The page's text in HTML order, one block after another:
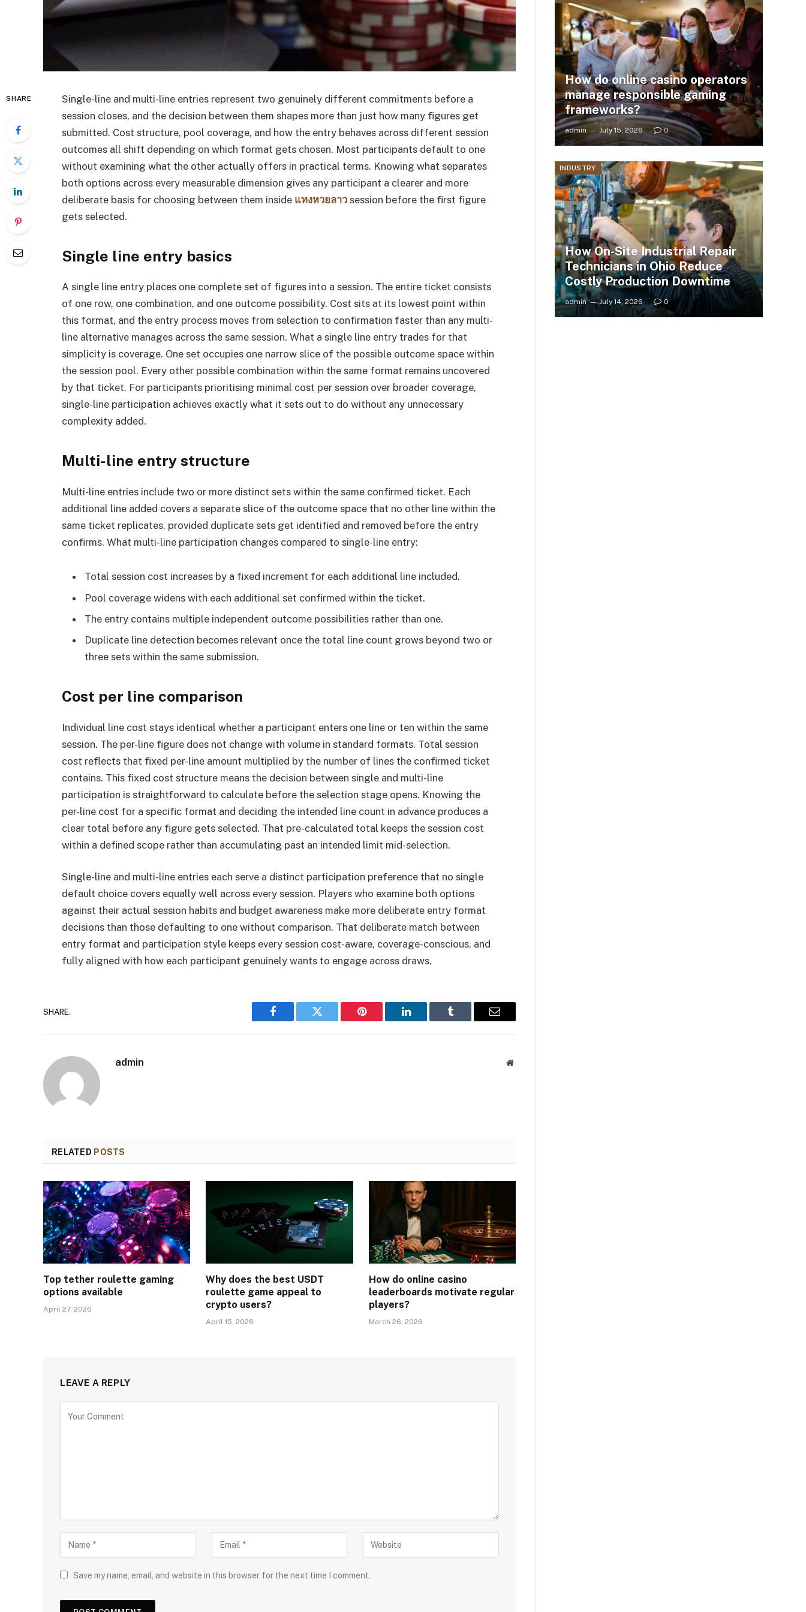
SHARE
Single-line and multi-line entries represent two genuinely different commitments before a
session closes, and the decision between them shapes more than just how many figures get
submitted. Cost structure, pool coverage, and how the entry behaves across different session
outcomes all shift depending on which format gets chosen. Most participants default to one
without examining what the other actually offers in practical terms. Knowing what separates
both options across every measurable dimension gives any participant a clearer and more
deliberate basis for choosing between them inside แทงหวยลาว session before the first figure
gets selected.
Single line entry basics
A single line entry places one complete set of figures into a session. The entire ticket consists
of one row, one combination, and one outcome possibility. Cost sits at its lowest point within
this format, and the entry process moves from selection to confirmation faster than any multi-
line alternative manages across the same session. What a single line entry trades for that
simplicity is coverage. One set occupies one narrow slice of the possible outcome space within
the session pool. Every other possible combination within the same format remains uncovered
by that ticket. For participants prioritising minimal cost per session over broader coverage,
single-line participation achieves exactly what it sets out to do without any unnecessary
complexity added.
Multi-line entry structure
Multi-line entries include two or more distinct sets within the same confirmed ticket. Each
additional line added covers a separate slice of the outcome space that no other line within the
same ticket replicates, provided duplicate sets get identified and removed before the entry
confirms. What multi-line participation changes compared to single-line entry:
Total session cost increases by a fixed increment for each additional line included.
Pool coverage widens with each additional set confirmed within the ticket.
The entry contains multiple independent outcome possibilities rather than one.
Duplicate line detection becomes relevant once the total line count grows beyond two or
three sets within the same submission.
Cost per line comparison
Individual line cost stays identical whether a participant enters one line or ten within the same
session. The per-line figure does not change with volume in standard formats. Total session
cost reflects that fixed per-line amount multiplied by the number of lines the confirmed ticket
contains. This fixed cost structure means the decision between single and multi-line
participation is straightforward to calculate before the selection stage opens. Knowing the
per-line cost for a specific format and deciding the intended line count in advance produces a
clear total before any figure gets selected. That pre-calculated total keeps the session cost
within a defined scope rather than accumulating past an intended limit mid-selection.
Single-line and multi-line entries each serve a distinct participation preference that no single
default choice covers equally well across every session. Players who examine both options
against their actual session habits and budget awareness make more deliberate entry format
decisions than those defaulting to one without comparison. That deliberate match between
entry format and participation style keeps every session cost-aware, coverage-conscious, and
fully aligned with how each participant genuinely wants to engage across draws.
SHARE.
Facebook Twitter Pinterest LinkedIn Tumblr Email
admin Website
RELATED POSTS
Top tether roulette gaming
options available
April 27, 2026
Why does the best USDT
roulette game appeal to
crypto users?
April 15, 2026
How do online casino
leaderboards motivate regular
players?
March 26, 2026
LEAVE A REPLY
Save my name, email, and website in this browser for the next time I comment.
How do online casino operators
manage responsible gaming
frameworks?
admin July 15, 2026 0
INDUSTRY
How On-Site Industrial Repair
Technicians in Ohio Reduce
Costly Production Downtime
admin July 14, 2026 0